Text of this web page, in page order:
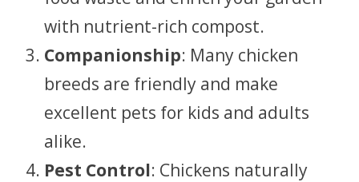
with nutrient-rich compost.
Companionship: Many chicken
breeds are friendly and make
excellent pets for kids and adults
alike.
Pest Control: Chickens naturally